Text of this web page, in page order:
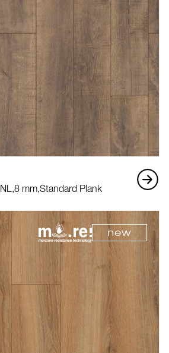
NL,8 mm,Standard Plank
new